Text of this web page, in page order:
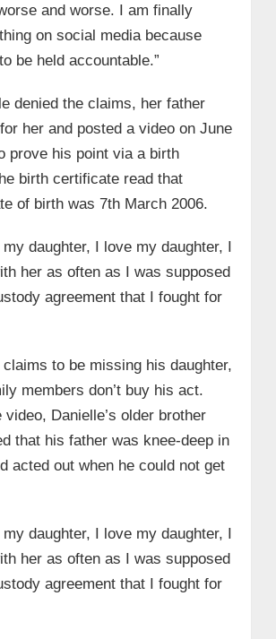
and worse. I am finally
on social media because
be held accountable.”
denied the claims, her father
her and posted a video on June
prove his point via a birth
birth certificate read that
of birth was 7th March 2006.
my daughter, I love my daughter, I
her as often as I was supposed
agreement that I fought for
to be missing his daughter,
members don’t buy his act.
video, Danielle’s older brother
that his father was knee-deep in
acted out when he could not get
my daughter, I love my daughter, I
her as often as I was supposed
agreement that I fought for